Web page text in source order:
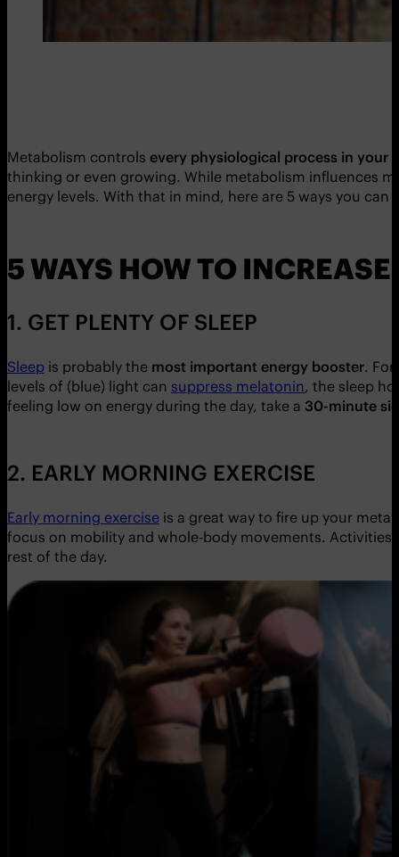
Metabolism controls every physiological process in your
thinking or even growing. While metabolism influences
energy levels. With that in mind, here are 5 ways you
5 WAYS HOW TO
1. GET PLENTY OF SLEEP
Sleep is probably the most important energy booster.
levels of (blue) light can suppress melatonin , the sleep
feeling low on energy during the day, take a 30-minute
2. EARLY MORNING EXERCISE
Early morning exercise is a great way to fire up your
focus on mobility and whole-body movements. Activities
rest of the day.